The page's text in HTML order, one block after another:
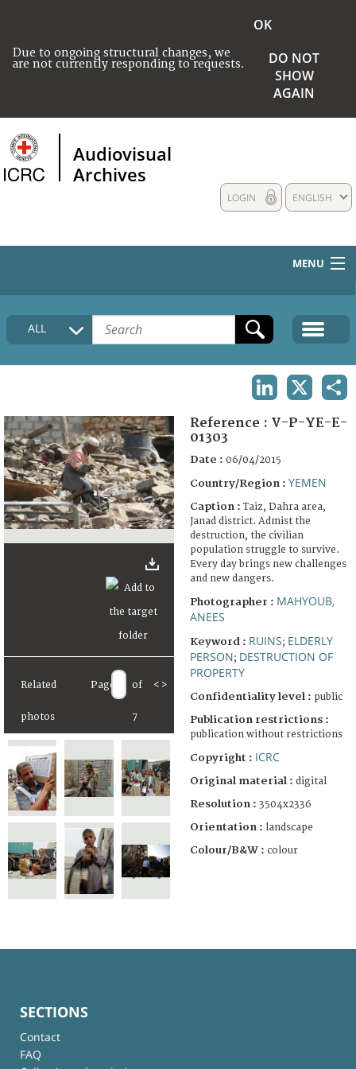
Due to ongoing structural changes, we
are not currently responding to requests.
OK
DO NOT
SHOW
AGAIN
Audiovisual
Archives
ENGLISH
LOGIN
MENU
HOME
COLLECTIONS DESCRIPTION
FAQ
ALL
Related
photos
Page of
7
< >
Reference : V-P-YE-E-
01303
Date : 06/04/2015
Country/Region : YEMEN
Caption :Taiz, Dahra area,
Janad district. Admist the
destruction, the civilian
population struggle to survive.
Every day brings new challenges
and new dangers.
Photographer : MAHYOUB,
ANEES
Keyword : RUINS; ELDERLY
PERSON; DESTRUCTION OF
PROPERTY
Confidentiality level : public
Publication restrictions :
publication without restrictions
Copyright : ICRC
Original material : digital
Resolution : 3504x2336
Orientation : landscape
Colour/B&W : colour
SECTIONS
Contact
FAQ